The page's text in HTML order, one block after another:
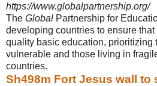
https://www.globalpartnership.org/
The Global Partnership for
developing countries to ensure
quality basic education, prioritizing
vulnerable and those living in
countries.
Sh498m Fort Jesus wall to